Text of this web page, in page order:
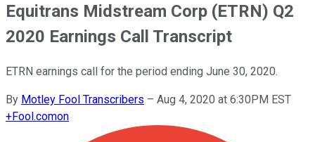
Equitrans Midstream Corp (ETRN) Q2
2020 Earnings Call Transcript
ETRN earnings call for the period ending June 30, 2020.
By Motley Fool Transcribers – Aug 4, 2020 at 6:30PM EST
+Fool.comon